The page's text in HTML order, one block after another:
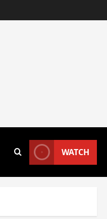
WATCH